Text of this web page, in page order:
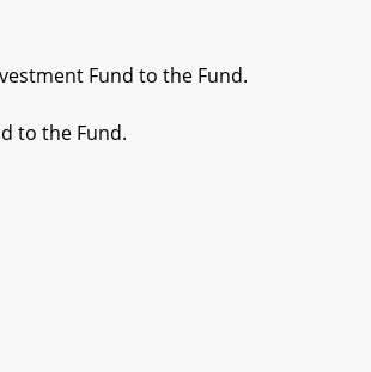
Fund to the Fund.
to the Fund.